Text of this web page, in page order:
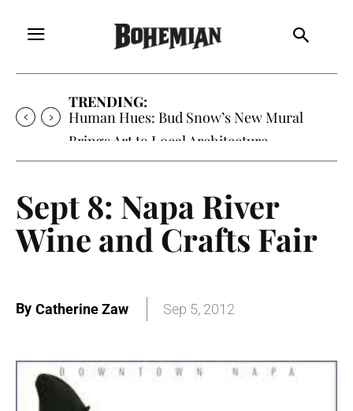
TRENDING:
Human Hues: Bud Snow’s New Mural
Brings Art to Local Architecture
Sept 8: Napa River
Wine and Crafts Fair
By Catherine Zaw Sep 5, 2012